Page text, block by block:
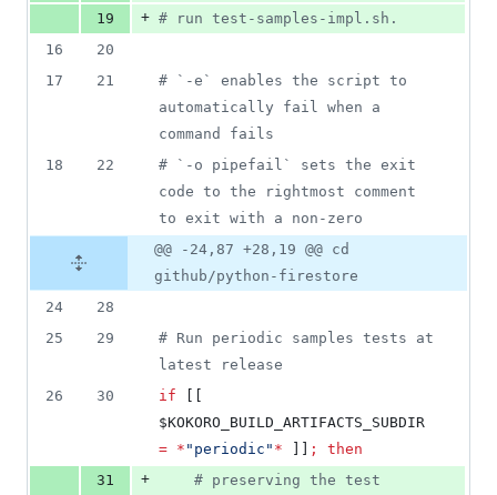
19
+ # run test-samples-impl.sh.
16
20
17
21 # `-e` enables the script to
automatically fail when a
command fails
18
22 # `-o pipefail` sets the exit
code to the rightmost comment
to exit with a non-zero
@@ -24,87 +28,19 @@ cd
github/python-firestore
24
28
25
29 # Run periodic samples tests at
latest release
26
30 if
$KOKORO_BUILD_ARTIFACTS_SUBDIR
= * " periodic " * ;
then
31
+ # preserving the test